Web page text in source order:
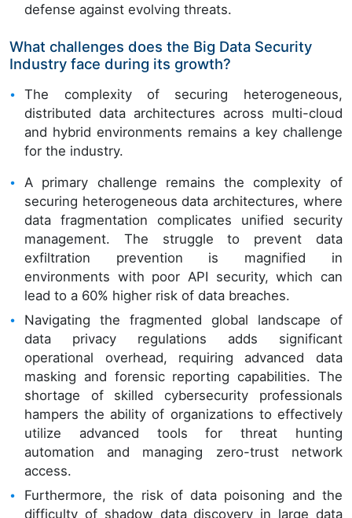
defense against evolving threats.
What challenges does the Big Data Security
Industry face during its growth?
The complexity of securing heterogeneous,
distributed data architectures across multi-cloud
and hybrid environments remains a key challenge
for the industry.
A primary challenge remains the complexity of
securing heterogeneous data architectures, where
data fragmentation complicates unified security
management. The struggle to prevent data
exfiltration prevention is magnified in
environments with poor API security, which can
lead to a 60% higher risk of data breaches.
Navigating the fragmented global landscape of
data privacy regulations adds significant
operational overhead, requiring advanced data
masking and forensic reporting capabilities. The
shortage of skilled cybersecurity professionals
hampers the ability of organizations to effectively
utilize advanced tools for threat hunting
automation and managing zero-trust network
access.
Furthermore, the risk of data poisoning and the
difficulty of shadow data discovery in large data